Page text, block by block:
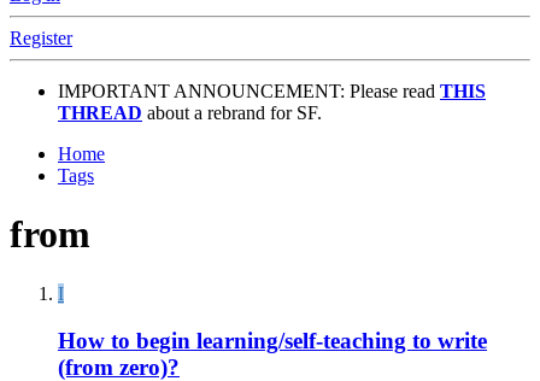
Register
IMPORTANT ANNOUNCEMENT: Please read THIS
THREAD about a rebrand for SF.
Home
Tags
from
I
How to begin learning/self-teaching to write
(from zero)?